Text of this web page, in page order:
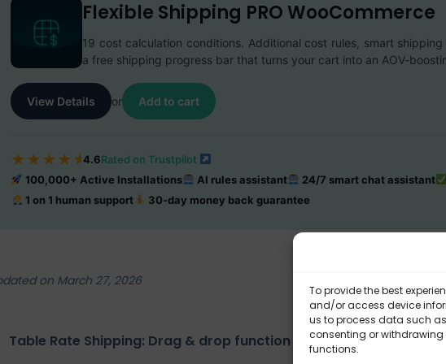
To provide the best
and/or access device
us to process data such
consenting or
functions.
Flexible Shipping PRO WooCommerce
19 cost calculation conditions. Additional cost rules, smart
a free shipping progress bar that turns your cart into an AOV-
View Details or Add to cart
★★★★★4.6Rated on Trustpilot
100,000+ Active Installations
AI rules assistant 24/7 smart chat assistant
1 on 1 human support
30-day money back guarantee
on March 27, 2026
Table Rate Shipping: Drag & drop function Flexible